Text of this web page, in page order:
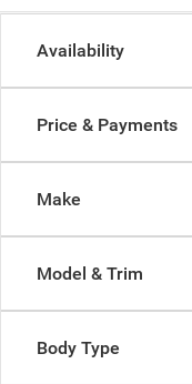
Availability
Price & Payments
Make
Model & Trim
Body Type